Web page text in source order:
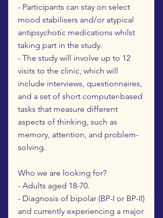
- Participants can stay on select
mood stabilisers and/or atypical
antipsychotic medications whilst
taking part in the study.
- The study will involve up to 12
visits to the clinic, which will
include interviews, questionnaires,
and a set of short computer-based
tasks that measure different
aspects of thinking, such as
memory, attention, and problem-
solving.
Who we are looking for?
- Adults aged 18-70.
- Diagnosis of bipolar (BP-I or BP-II)
and currently experiencing a major